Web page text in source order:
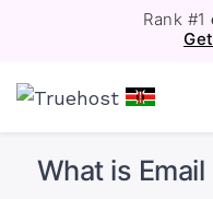
Rank #1
What is